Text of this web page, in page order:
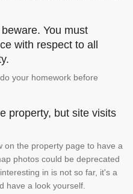
You must
with respect to all
your homework before
property, but site visits
on the property page to have a
photos could be deprecated
in is not so far, it's a
have a look yourself.